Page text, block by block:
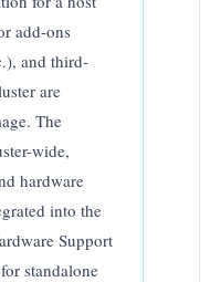
add-ons
and third-
are
The
wide,
hardware
into the
Support
standalone